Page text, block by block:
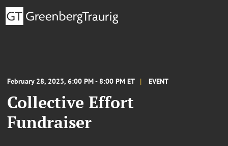
February 28, 2023, 6:00 PM - 8:00 PM ET EVENT
Collective Effort
Fundraiser